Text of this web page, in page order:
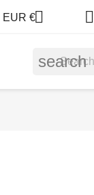
EUR € 
search